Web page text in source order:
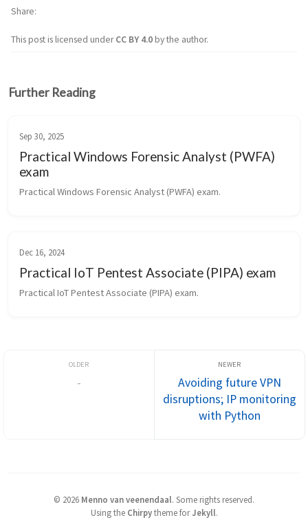
This post is licensed underCC BY 4.0by the author.
Share
Further Reading
Sep 30, 2025
Practical Windows Forensic Analyst (PWFA)
exam
Practical Windows Forensic Analyst (PWFA) exam.
Dec 16, 2024
Practical IoT Pentest Associate (PIPA) exam
Practical IoT Pentest Associate (PIPA) exam.
-
Avoiding future VPN
disruptions; IP monitoring
with Python
© 2026 Menno van veenendaal. Some rights reserved.
Using the Chirpytheme forJekyll.